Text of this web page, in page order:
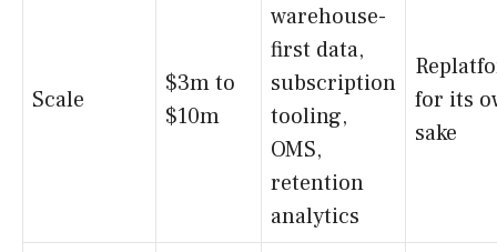
Scale
$3m to
$10m
warehouse-
first data,
subscription
tooling,
OMS,
retention
analytics
for its
sake